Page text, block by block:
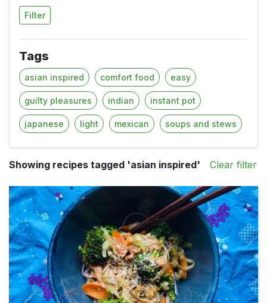
Filter
Tags
asian inspired comfort food easy
guilty pleasures indian instant pot
japanese light mexican soups and stews
Showing recipes tagged 'asian inspired' Clear filter